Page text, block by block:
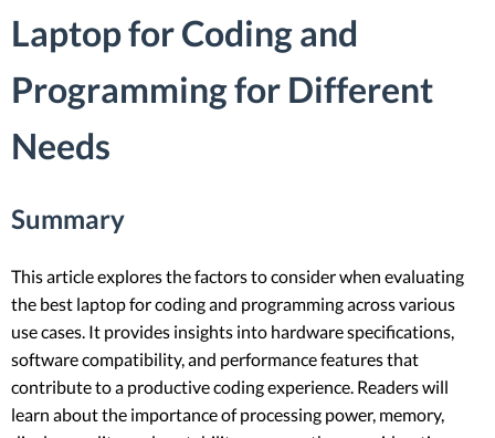
Laptop for Coding and
Programming for Different
Needs
Summary
This article explores the factors to consider when evaluating
the best laptop for coding and programming across various
use cases. It provides insights into hardware specifications,
software compatibility, and performance features that
contribute to a productive coding experience. Readers will
learn about the importance of processing power, memory,